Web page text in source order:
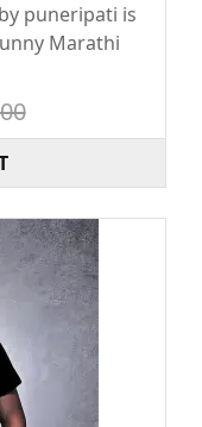
puneripati is
Marathi